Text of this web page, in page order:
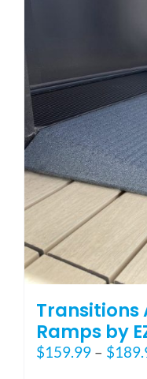
Transitions
Ramps by
$159.99 – $